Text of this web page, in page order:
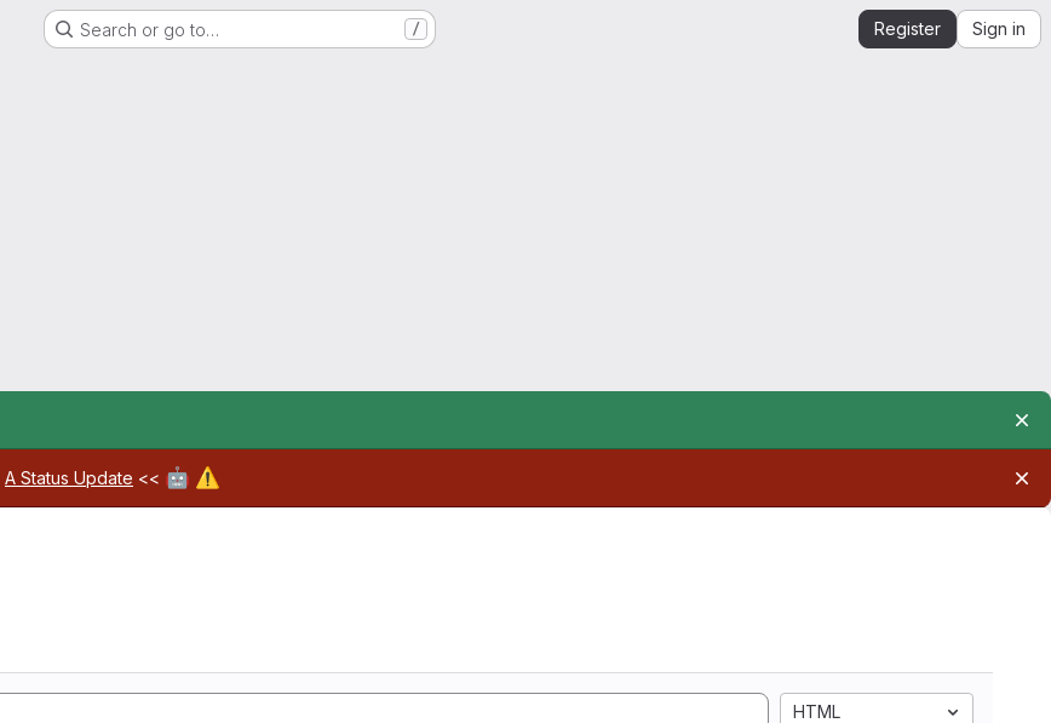
Search or go to… / Register Sign in
A Status Update << 🤖 ⚠️
HTML